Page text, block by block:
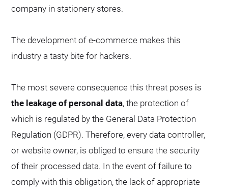
company in stationery stores.
The development of e-commerce makes this
industry a tasty bite for hackers.
The most severe consequence this threat poses is
the leakage of personal data, the protection of
which is regulated by the General Data Protection
Regulation (GDPR). Therefore, every data controller,
or website owner, is obliged to ensure the security
of their processed data. In the event of failure to
comply with this obligation, the lack of appropriate